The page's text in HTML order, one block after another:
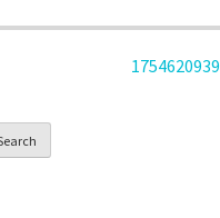
1754620939